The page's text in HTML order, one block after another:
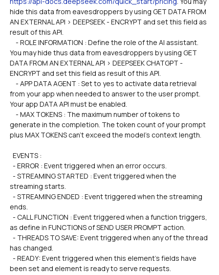
hide this data from eavesdroppers by using GET DATA FROM
AN EXTERNAL API > DEEPSEEK - ENCRYPT and set this field as
result of this API.
You may hide thus data from eavesdroppers by using GET
DATA FROM AN EXTERNAL API > DEEPSEEK CHATGPT -
ENCRYPT and set this field as result of this API.
from your app when needed to answer to the user prompt.
Your app DATA API must be enabled.
generate in the completion. The token count of your prompt
plus MAX TOKENS can't exceed the model's context length.
EVENTS :
- ERROR : Event triggered when an error occurs.
streaming starts.
ends.
as define in FUNCTIONS of SEND USER PROMPT action.
has changed.
been set and element is ready to serve requests.